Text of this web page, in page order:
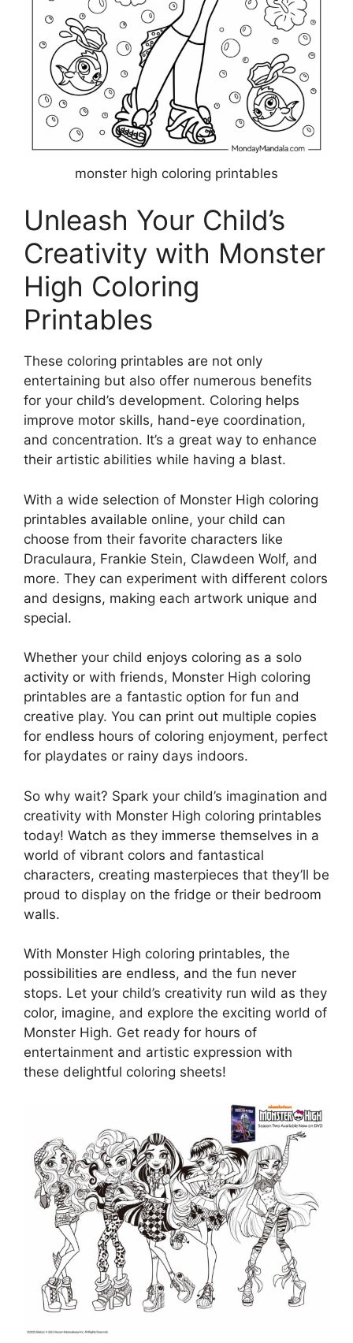
monster high coloring printables
Unleash Your Child’s
Creativity with Monster
High Coloring
Printables
These coloring printables are not only
entertaining but also offer numerous benefits
for your child’s development. Coloring helps
improve motor skills, hand-eye coordination,
and concentration. It’s a great way to enhance
their artistic abilities while having a blast.
With a wide selection of Monster High coloring
printables available online, your child can
choose from their favorite characters like
Draculaura, Frankie Stein, Clawdeen Wolf, and
more. They can experiment with different colors
and designs, making each artwork unique and
special.
Whether your child enjoys coloring as a solo
activity or with friends, Monster High coloring
printables are a fantastic option for fun and
creative play. You can print out multiple copies
for endless hours of coloring enjoyment, perfect
for playdates or rainy days indoors.
So why wait? Spark your child’s imagination and
creativity with Monster High coloring printables
today! Watch as they immerse themselves in a
world of vibrant colors and fantastical
characters, creating masterpieces that they’ll be
proud to display on the fridge or their bedroom
walls.
With Monster High coloring printables, the
possibilities are endless, and the fun never
stops. Let your child’s creativity run wild as they
color, imagine, and explore the exciting world of
Monster High. Get ready for hours of
entertainment and artistic expression with
these delightful coloring sheets!